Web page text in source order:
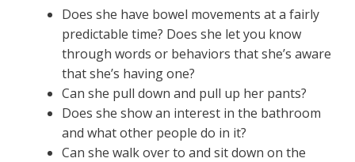
Does she have bowel movements at a fairly
predictable time? Does she let you know
through words or behaviors that she’s aware
that she’s having one?
Can she pull down and pull up her pants?
Does she show an interest in the bathroom
and what other people do in it?
Can she walk over to and sit down on the